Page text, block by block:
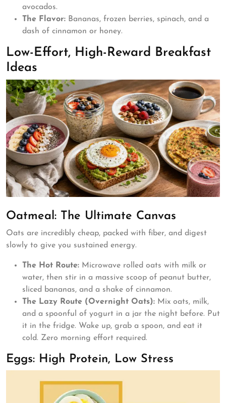
avocados.
The Flavor: Bananas, frozen berries, spinach, and a
dash of cinnamon or honey.
Low-Effort, High-Reward Breakfast
Ideas
Oatmeal: The Ultimate Canvas
Oats are incredibly cheap, packed with fiber, and digest
slowly to give you sustained energy.
The Hot Route: Microwave rolled oats with milk or
water, then stir in a massive scoop of peanut butter,
sliced bananas, and a shake of cinnamon.
The Lazy Route (Overnight Oats): Mix oats, milk,
and a spoonful of yogurt in a jar the night before. Put
it in the fridge. Wake up, grab a spoon, and eat it
cold. Zero morning effort required.
Eggs: High Protein, Low Stress